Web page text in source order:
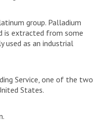
group. Palladium
is extracted from some
used as an industrial
Service, one of the two
States.